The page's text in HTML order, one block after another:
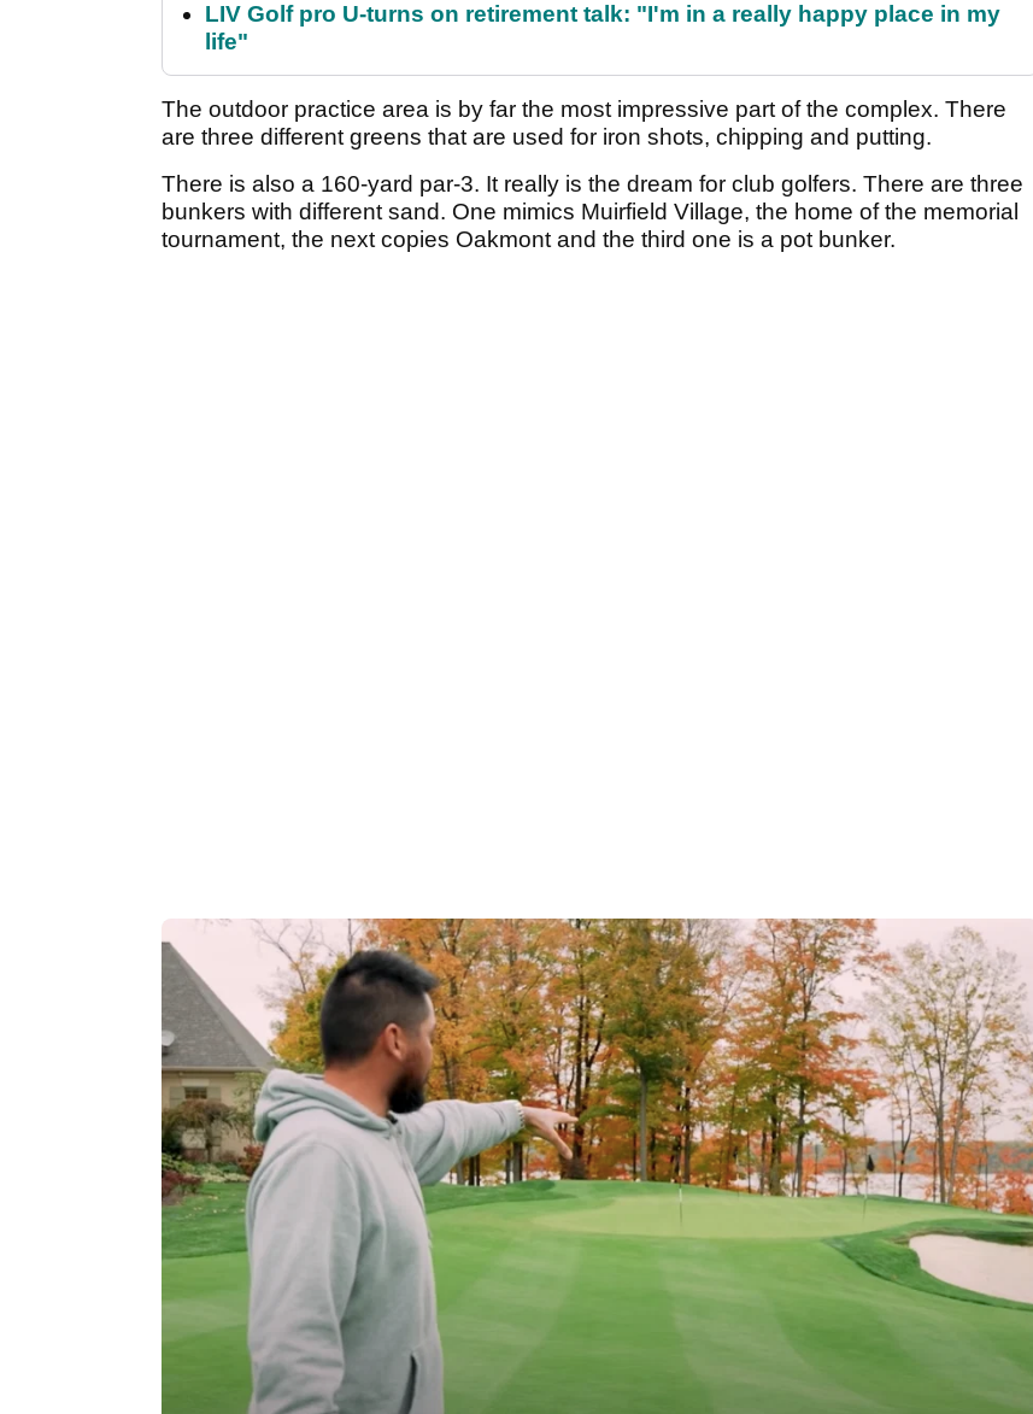
LIV Golf pro U-turns on retirement talk: "I'm in a really happy place in my
life"
The outdoor practice area is by far the most impressive part of the complex. There
are three different greens that are used for iron shots, chipping and putting.
There is also a 160-yard par-3. It really is the dream for club golfers. There are three
bunkers with different sand. One mimics Muirfield Village, the home of the memorial
tournament, the next copies Oakmont and the third one is a pot bunker.